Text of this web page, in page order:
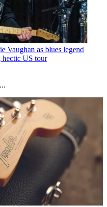
Vaughan as blues legend
hectic US tour